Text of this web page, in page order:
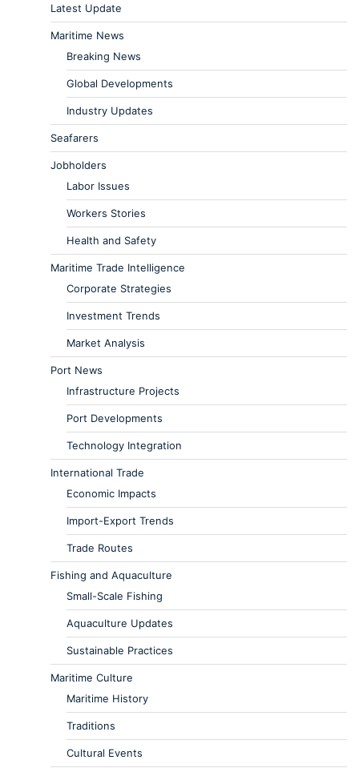
Latest Update
Maritime News
Breaking News
Global Developments
Industry Updates
Seafarers
Jobholders
Labor Issues
Workers Stories
Health and Safety
Maritime Trade Intelligence
Corporate Strategies
Investment Trends
Market Analysis
Port News
Infrastructure Projects
Port Developments
Technology Integration
International Trade
Economic Impacts
Import-Export Trends
Trade Routes
Fishing and Aquaculture
Small-Scale Fishing
Aquaculture Updates
Sustainable Practices
Maritime Culture
Maritime History
Traditions
Cultural Events